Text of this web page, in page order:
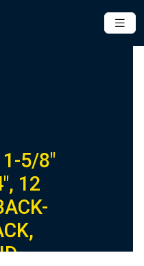
5/8″
12